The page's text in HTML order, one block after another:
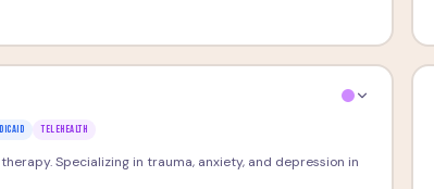
TELEHEALTH
Specializing in trauma, anxiety, and depression in